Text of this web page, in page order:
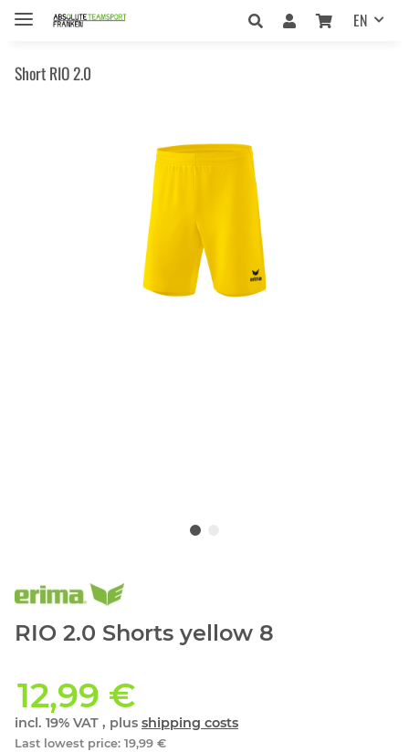
EN
Short RIO 2.0
RIO 2.0 Shorts yellow 8
12,99 €
incl. 19% VAT , plus shipping costs
Last lowest price: 19,99 €